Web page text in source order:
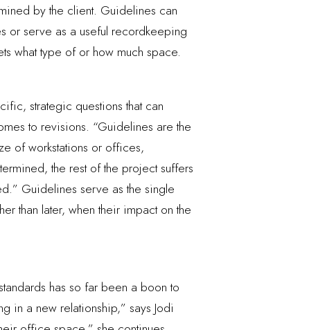
by the client. Guidelines can
or serve as a useful recordkeeping
what type of or how much space.
strategic questions that can
to revisions. “Guidelines are the
of workstations or offices,
the rest of the project suffers
Guidelines serve as the single
than later, when their impact on the
has so far been a boon to
in a new relationship,” says Jodi